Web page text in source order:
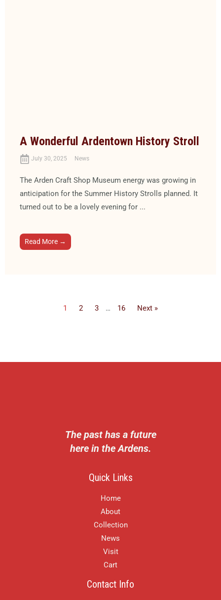
A Wonderful Ardentown History Stroll
July 30, 2025 News
The Arden Craft Shop Museum energy was growing in
anticipation for the Summer History Strolls planned. It
turned out to be a lovely evening for ...
Read More →
1 2 3 … 16 Next »
The past has a future
here in the Ardens.
Quick Links
Home
About
Collection
News
Visit
Cart
Contact Info